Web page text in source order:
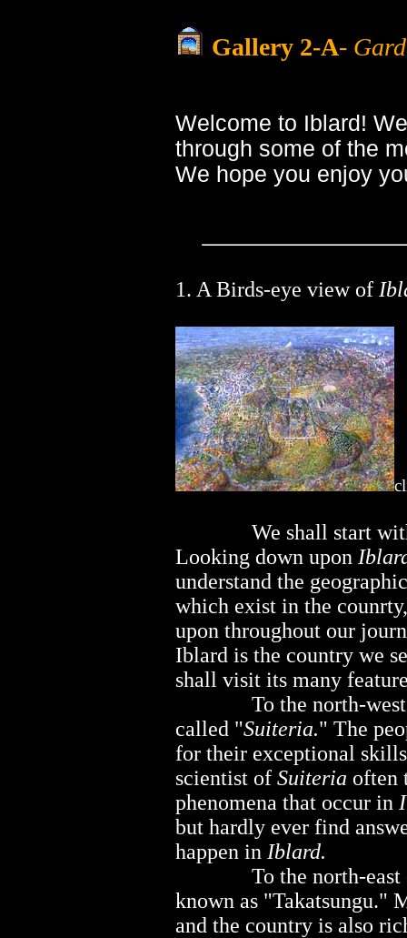
Gallery 2-A-
Welcome to Iblard!
through some of the
We hope you enjoy
1. A Birds-eye view of
We shall start
Looking down upon
understand the
which exist in the
upon throughout our
Iblard is the country we
shall visit its many
To the north-
called "Suiteria." The
for their exceptional
scientist of Suiteria often
phenomena that occur in
but hardly ever find
happen in Iblard.
To the north-
known as "Takatsungu."
and the country is also